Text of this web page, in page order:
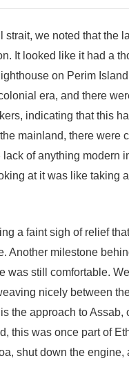
we noted that the
It looked like it had a
on Perim
era, and there
indicating that this
mainland, there were
of anything modern
at it was like taking
a faint sigh of relief
Another milestone
was still comfortable.
nicely between
the approach to Assab,
this was once part of
shut down the